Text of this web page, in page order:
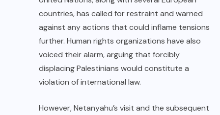
countries, has called for restraint and warned
against any actions that could inflame tensions
further. Human rights organizations have also
voiced their alarm, arguing that forcibly
displacing Palestinians would constitute a
violation of international law.
However, Netanyahu’s visit and the subsequent